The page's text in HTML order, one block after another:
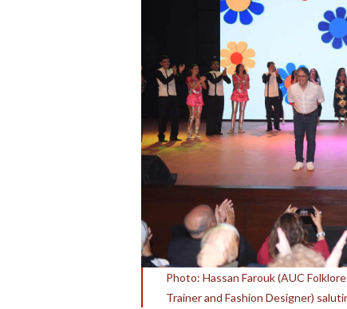
Photo: Hassan Farouk (AUC
Trainer and Fashion Designer)